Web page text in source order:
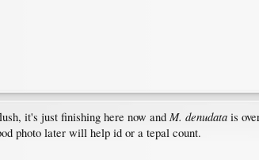
it's just finishing here now and M. denudata is
photo later will help id or a tepal count.